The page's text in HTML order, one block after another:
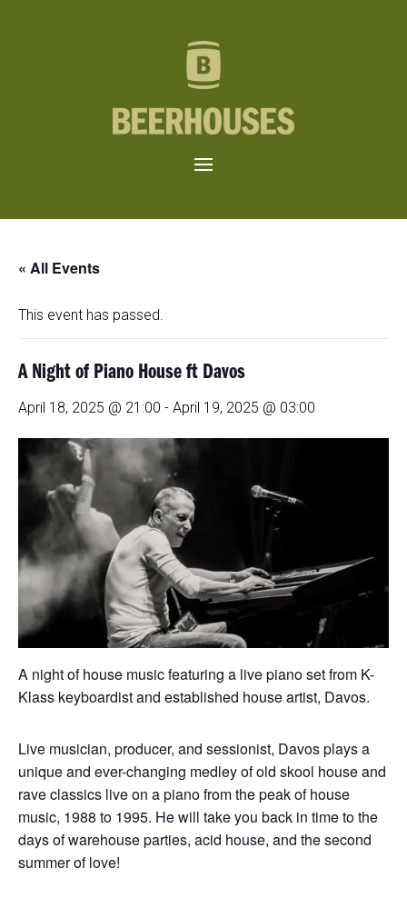
« All Events
This event has passed.
A Night of Piano House ft Davos
April 18, 2025 @ 21:00 - April 19, 2025 @ 03:00
A night of house music featuring a live piano set from K-
Klass keyboardist and established house artist, Davos.
Live musician, producer, and sessionist, Davos plays a
unique and ever-changing medley of old skool house and
rave classics live on a piano from the peak of house
music, 1988 to 1995. He will take you back in time to the
days of warehouse parties, acid house, and the second
summer of love!